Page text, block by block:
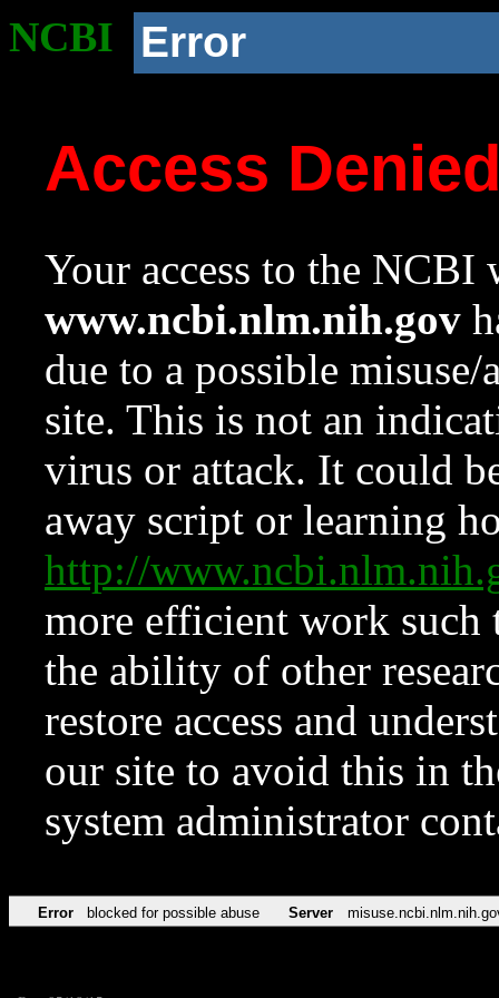
NCBI Error
Access
Your access to the NCBI
www.ncbi.nlm.nih.gov
due to a possible
site. This is not an
virus or attack. It could
away script or learning
http://
more efficient work such
the ability of other
restore access and
our site to avoid this in
system administrator
Error blocked for possible abuse Server